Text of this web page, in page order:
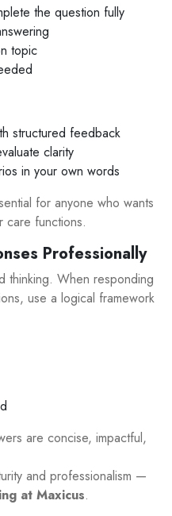
the question fully
topic
structured feedback
clarity
in your own words
for anyone who wants
care functions.
Professionally
thinking. When responding
use a logical framework
are concise, impactful,
and professionalism —
at Maxicus.